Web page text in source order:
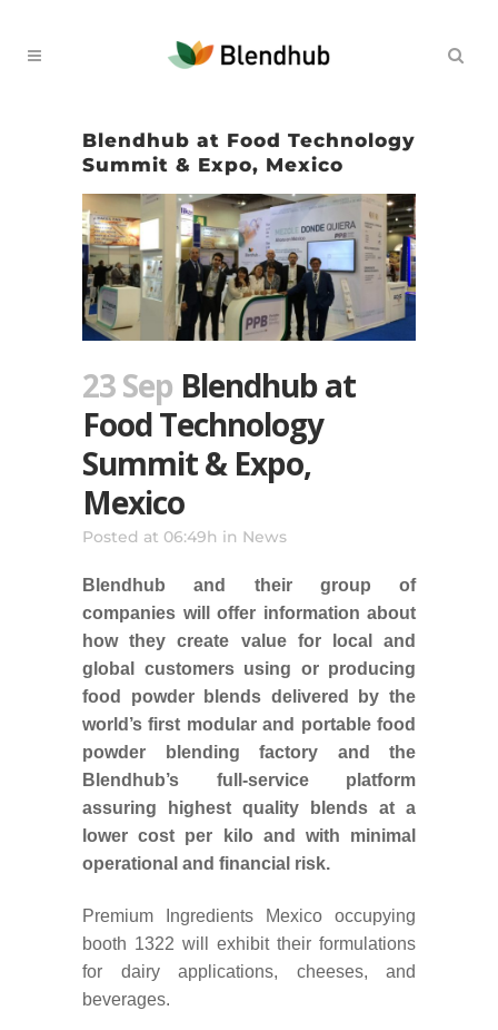
Blendhub at Food Technology
Summit & Expo, Mexico
23 Sep Blendhub at
Food Technology
Summit & Expo,
Mexico
Posted at 06:49h in News
Blendhub and their group of
companies will offer information about
how they create value for local and
global customers using or producing
food powder blends delivered by the
world’s first modular and portable food
powder blending factory and the
Blendhub’s full-service platform
assuring highest quality blends at a
lower cost per kilo and with minimal
operational and financial risk.
Premium Ingredients Mexico occupying
booth 1322 will exhibit their formulations
for dairy applications, cheeses, and
beverages.